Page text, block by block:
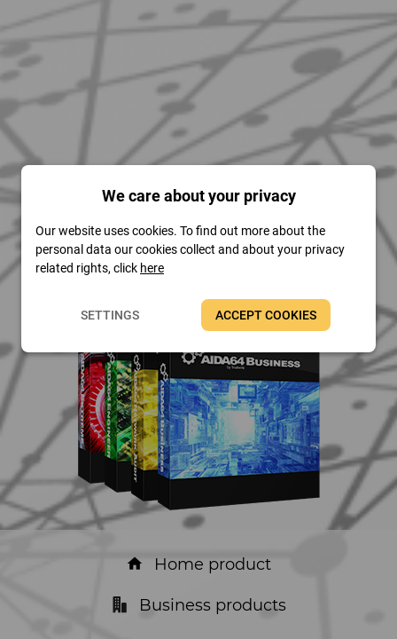
home Home product
Business products
We care about your privacy
Our website uses cookies. To find out more about the
personal data our cookies collect and about your privacy
related rights, click here
SETTINGS ACCEPT COOKIES